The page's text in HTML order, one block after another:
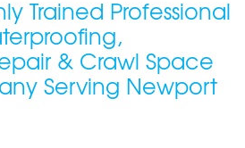
Trained Professional
& Crawl Space
Serving Newport